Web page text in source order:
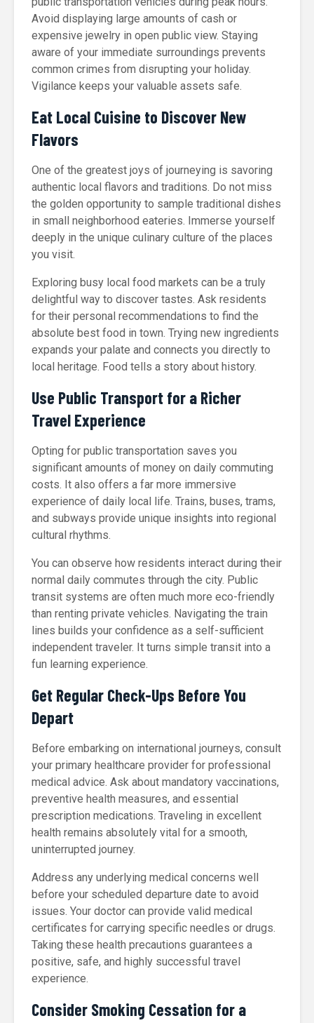
Avoid displaying large amounts of cash or
expensive jewelry in open public view. Staying
aware of your immediate surroundings prevents
common crimes from disrupting your holiday.
Vigilance keeps your valuable assets safe.
Eat Local Cuisine to Discover New
Flavors
One of the greatest joys of journeying is savoring
authentic local flavors and traditions. Do not miss
the golden opportunity to sample traditional dishes
in small neighborhood eateries. Immerse yourself
deeply in the unique culinary culture of the places
you visit.
Exploring busy local food markets can be a truly
delightful way to discover tastes. Ask residents
for their personal recommendations to find the
absolute best food in town. Trying new ingredients
expands your palate and connects you directly to
local heritage. Food tells a story about history.
Use Public Transport for a Richer
Travel Experience
Opting for public transportation saves you
significant amounts of money on daily commuting
costs. It also offers a far more immersive
experience of daily local life. Trains, buses, trams,
and subways provide unique insights into regional
cultural rhythms.
You can observe how residents interact during their
normal daily commutes through the city. Public
transit systems are often much more eco-friendly
than renting private vehicles. Navigating the train
lines builds your confidence as a self-sufficient
independent traveler. It turns simple transit into a
fun learning experience.
Get Regular Check-Ups Before You
Depart
Before embarking on international journeys, consult
your primary healthcare provider for professional
medical advice. Ask about mandatory vaccinations,
preventive health measures, and essential
prescription medications. Traveling in excellent
health remains absolutely vital for a smooth,
uninterrupted journey.
Address any underlying medical concerns well
before your scheduled departure date to avoid
issues. Your doctor can provide valid medical
certificates for carrying specific needles or drugs.
Taking these health precautions guarantees a
positive, safe, and highly successful travel
experience.
Consider Smoking Cessation for a